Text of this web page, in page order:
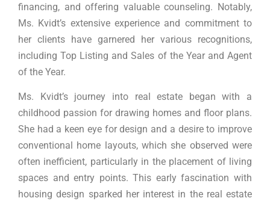
financing, and offering valuable counseling. Notably,
Ms. Kvidt’s extensive experience and commitment to
her clients have garnered her various recognitions,
including Top Listing and Sales of the Year and Agent
of the Year.
Ms. Kvidt’s journey into real estate began with a
childhood passion for drawing homes and floor plans.
She had a keen eye for design and a desire to improve
conventional home layouts, which she observed were
often inefficient, particularly in the placement of living
spaces and entry points. This early fascination with
housing design sparked her interest in the real estate